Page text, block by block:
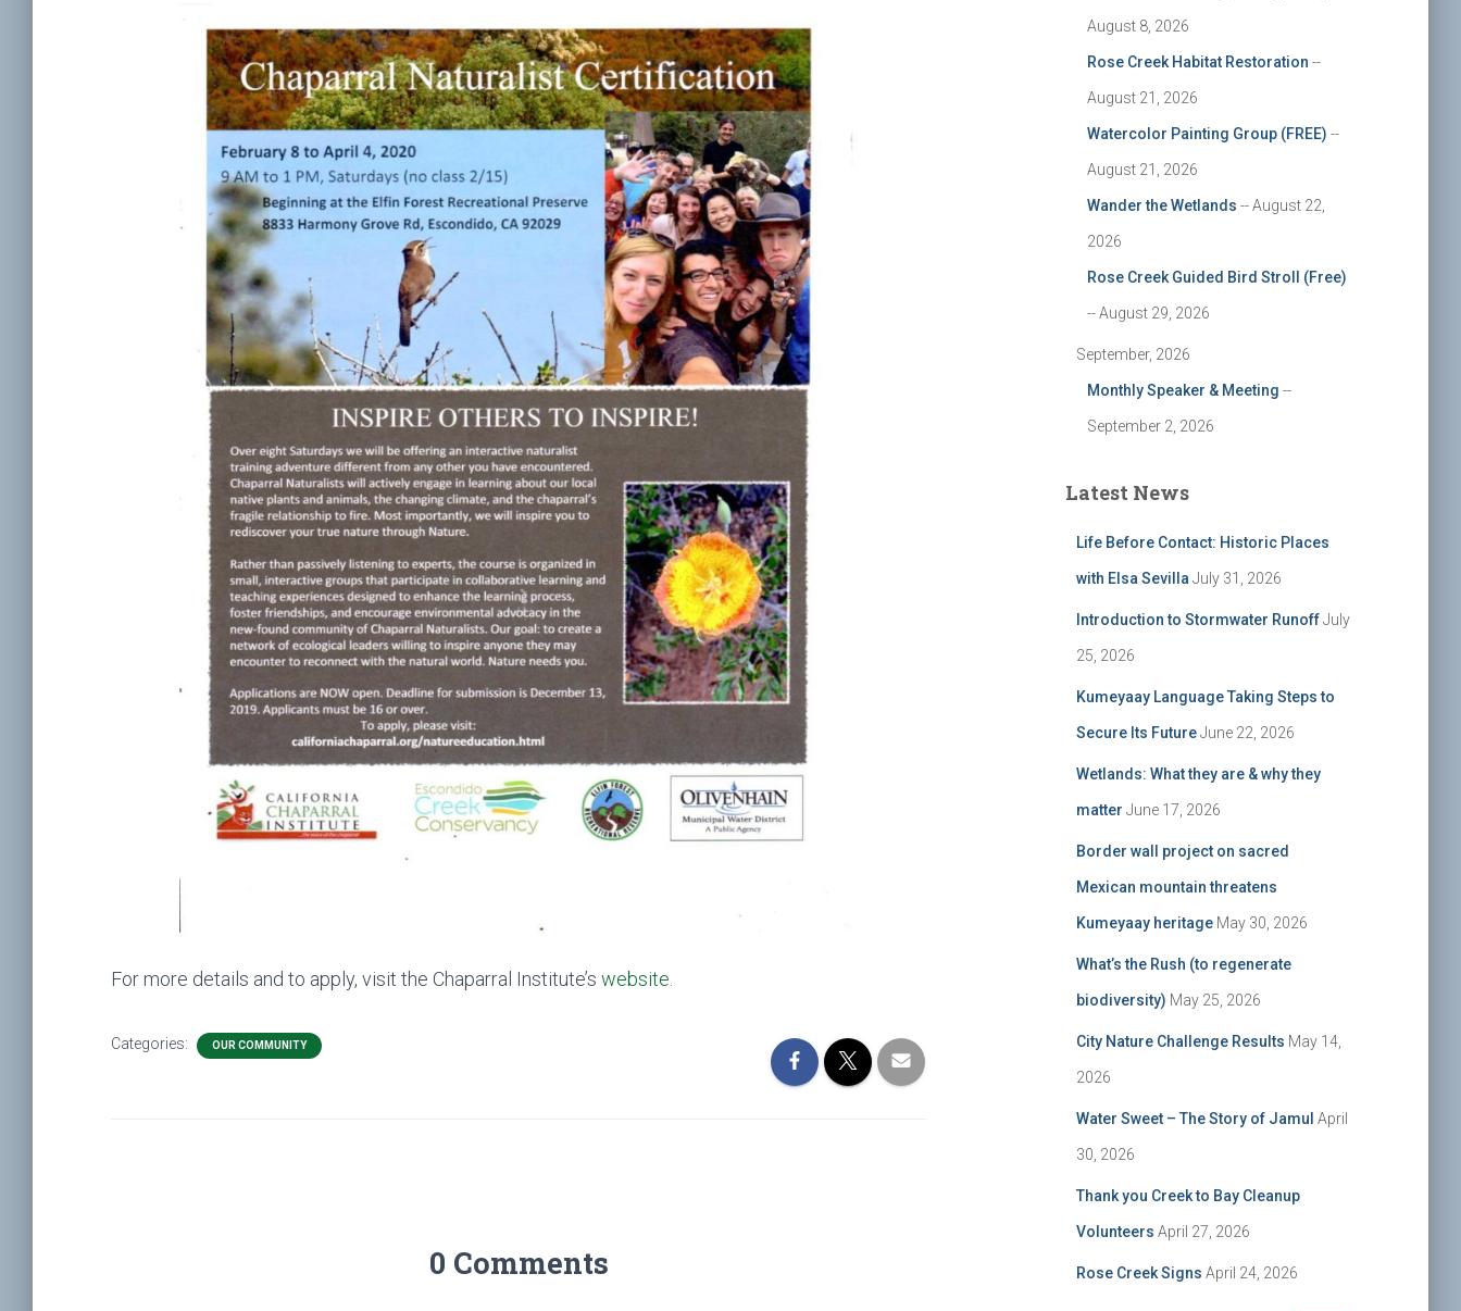
For more details and to apply, visit the Chaparral Institute’s website
Categories: OUR COMMUNITY
0 Comments
August 8, 2026
Rose Creek Habitat Restoration --
August 21, 2026
Watercolor Painting Group (FREE) --
August 21, 2026
Wander the Wetlands -- August 22,
2026
Rose Creek Guided Bird Stroll (Free)
-- August 29, 2026
September, 2026
Monthly Speaker & Meeting --
September 2, 2026
Latest News
Life Before Contact: Historic Places
with Elsa Sevilla July 31, 2026
Introduction to Stormwater Runoff July
25, 2026
Kumeyaay Language Taking Steps to
Secure Its Future June 22, 2026
Wetlands: What they are & why they
matter June 17, 2026
Border wall project on sacred
Mexican mountain threatens
Kumeyaay heritage May 30, 2026
What’s the Rush (to regenerate
biodiversity) May 25, 2026
City Nature Challenge Results May 14,
2026
Water Sweet – The Story of Jamul April
30, 2026
Thank you Creek to Bay Cleanup
Volunteers April 27, 2026
Rose Creek Signs April 24, 2026